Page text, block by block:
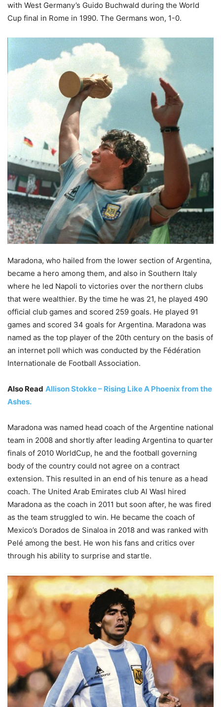
with West Germany’s Guido Buchwald during the World
Cup final in Rome in 1990. The Germans won, 1-0.
Maradona, who hailed from the lower section of Argentina,
became a hero among them, and also in Southern Italy
where he led Napoli to victories over the northern clubs
that were wealthier. By the time he was 21, he played 490
official club games and scored 259 goals. He played 91
games and scored 34 goals for Argentina. Maradona was
named as the top player of the 20th century on the basis of
an internet poll which was conducted by the Fédération
Internationale de Football Association.
Also Read Allison Stokke – Rising Like A Phoenix from the
Ashes.
Maradona was named head coach of the Argentine national
team in 2008 and shortly after leading Argentina to quarter
finals of 2010 WorldCup, he and the football governing
body of the country could not agree on a contract
extension. This resulted in an end of his tenure as a head
coach. The United Arab Emirates club Al Wasl hired
Maradona as the coach in 2011 but soon after, he was fired
as the team struggled to win. He became the coach of
Mexico’s Dorados de Sinaloa in 2018 and was ranked with
Pelé among the best. He won his fans and critics over
through his ability to surprise and startle.